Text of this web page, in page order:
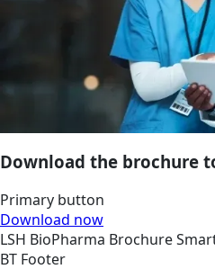
Download the brochure
Primary button
Download now
LSH BioPharma Brochure
BT Footer